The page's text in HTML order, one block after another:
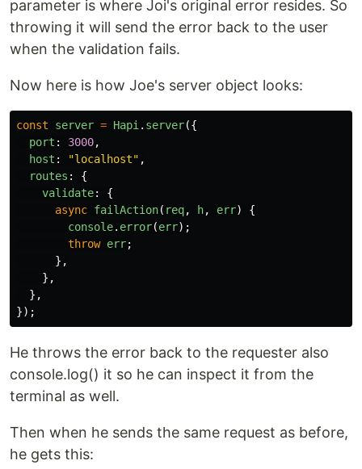
parameter is where Joi's original error resides. So
throwing it will send the error back to the user
when the validation fails.
Now here is how Joe's server object looks:
const server = Hapi . server({
port : 3000,
host : "localhost" ,
routes :
{
validate:
{
async failAction( req, h, err)
{
console. error(err);
throw err;
},
},
},
});
He throws the error back to the requester also
console.log() it so he can inspect it from the
terminal as well.
Then when he sends the same request as before,
he gets this: